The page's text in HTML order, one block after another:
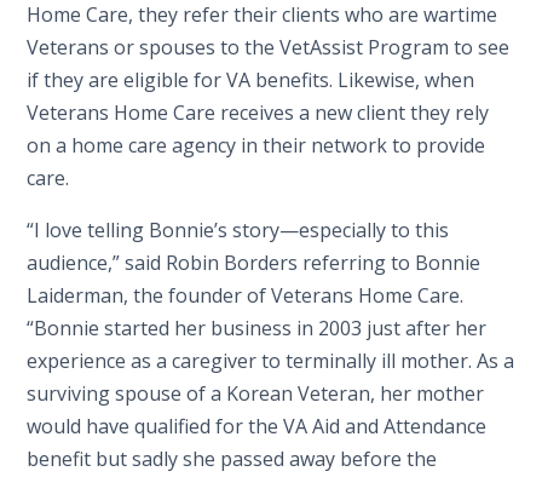
Home Care, they refer their clients who are wartime
Veterans or spouses to the VetAssist Program to see
if they are eligible for VA benefits. Likewise, when
Veterans Home Care receives a new client they rely
on a home care agency in their network to provide
care.
“I love telling Bonnie’s story—especially to this
audience,” said Robin Borders referring to Bonnie
Laiderman, the founder of Veterans Home Care.
“Bonnie started her business in 2003 just after her
experience as a caregiver to terminally ill mother. As a
surviving spouse of a Korean Veteran, her mother
would have qualified for the VA Aid and Attendance
benefit but sadly she passed away before the